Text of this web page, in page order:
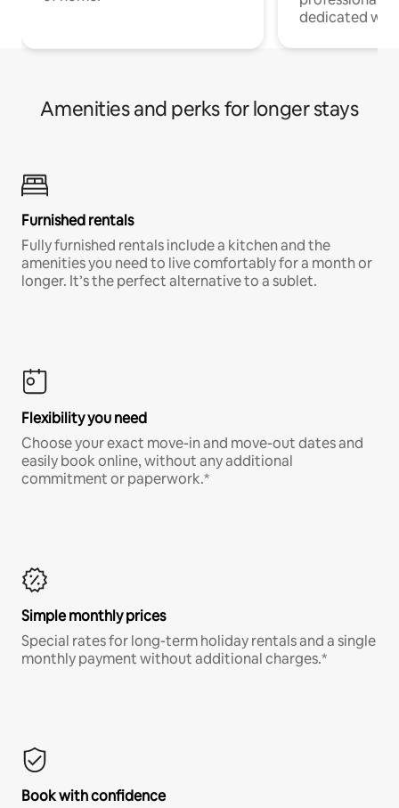
dedicated
Amenities and perks for longer stays
Furnished rentals
Fully furnished rentals include a kitchen and the
amenities you need to live comfortably for a month or
longer. It’s the perfect alternative to a sublet.
Flexibility you need
Choose your exact move-in and move-out dates and
easily book online, without any additional
commitment or paperwork.*
Simple monthly prices
Special rates for long-term holiday rentals and a single
monthly payment without additional charges.*
Book with confidence